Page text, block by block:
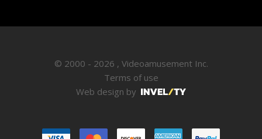
© 2000 - 2026 , Videoamusement Inc.
Terms of use
Web design by